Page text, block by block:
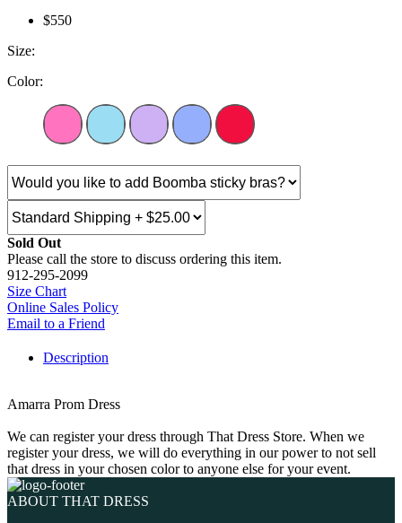
$550
Size:
Color:
Sold Out
Please call the store to discuss ordering this item.
912-295-2099
Size Chart
Online Sales Policy
Email to a Friend
Description
Amarra Prom Dress
We can register your dress through That Dress Store. When we
register your dress, we will do everything in our power to not sell
that dress in your chosen color to anyone else for your event.
ABOUT THAT DRESS